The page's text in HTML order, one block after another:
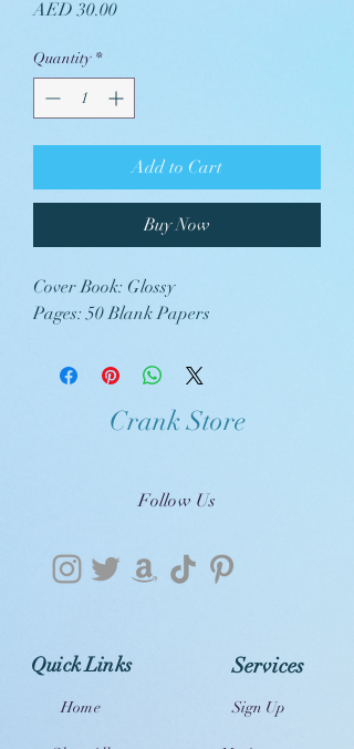
AED 30.00Price
Quantity *
Add to Cart
Buy Now
Cover Book: Glossy
Pages: 50 Blank Papers
Crank Store
Follow Us
Home
Quick Links Services
Sign Up